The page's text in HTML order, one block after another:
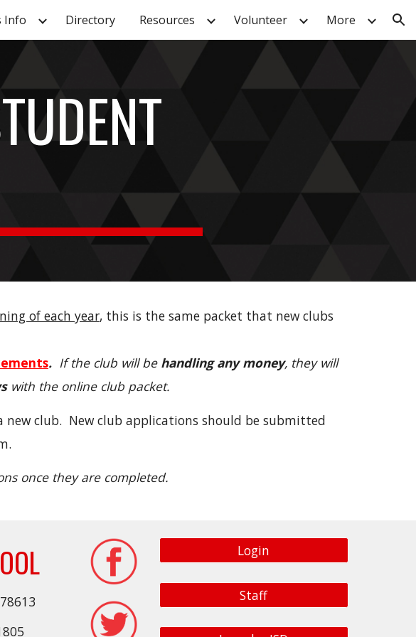
Skip to navigation
Info Directory Resources Volunteer More
of each year, this is the same packet that new clubs
. If the club will be handling any money, they will
with the online club packet.
club. New club applications should be submitted
once they are completed.
Login
Staff